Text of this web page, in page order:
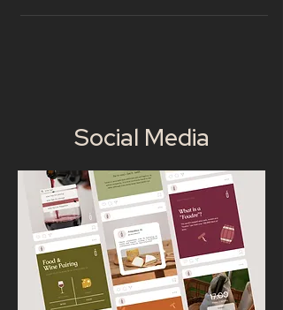
Social Media